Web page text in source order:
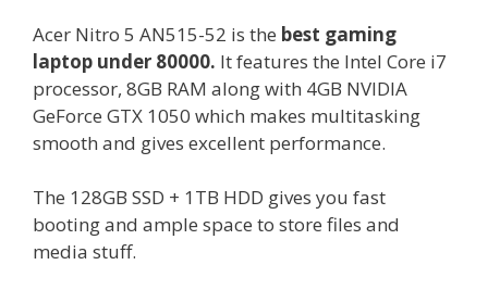
Acer Nitro 5 AN515-52 is the best gaming
laptop under 80000. It features the Intel Core i7
processor, 8GB RAM along with 4GB NVIDIA
GeForce GTX 1050 which makes multitasking
smooth and gives excellent performance.
The 128GB SSD + 1TB HDD gives you fast
booting and ample space to store files and
media stuff.